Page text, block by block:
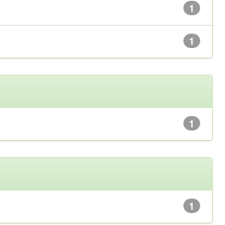
1
1
1
1